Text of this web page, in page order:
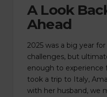
A Look
Ahead
2025 was a big year
challenges, but
enough to experience
took a trip to Italy,
with her husband, we